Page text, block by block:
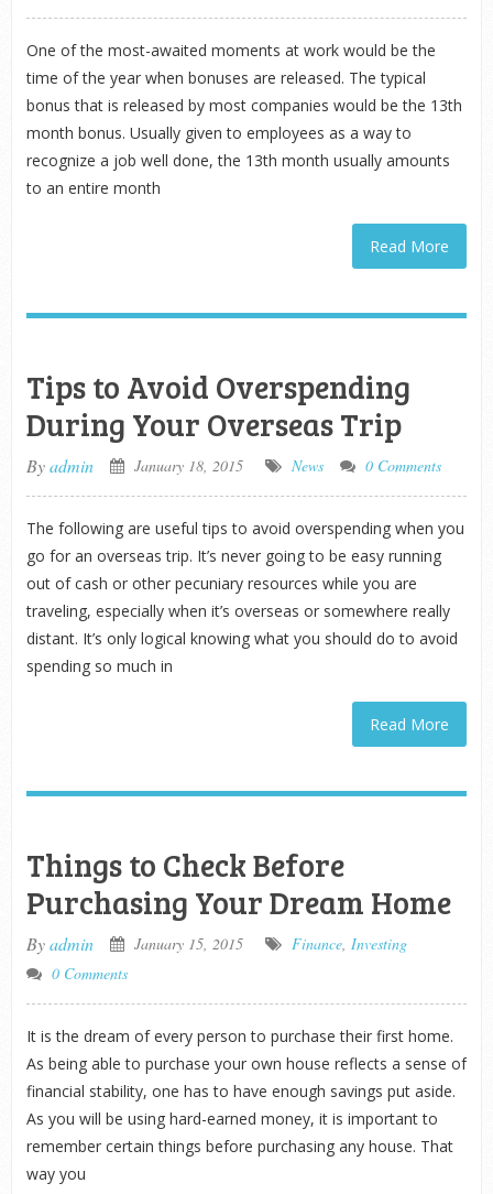
One of the most-awaited moments at work would be the
time of the year when bonuses are released. The typical
bonus that is released by most companies would be the 13th
month bonus. Usually given to employees as a way to
recognize a job well done, the 13th month usually amounts
to an entire month
Read More
Tips to Avoid Overspending
During Your Overseas Trip
Byadmin January 18, 2015 News 0 Comments
The following are useful tips to avoid overspending when you
go for an overseas trip. It’s never going to be easy running
out of cash or other pecuniary resources while you are
traveling, especially when it’s overseas or somewhere really
distant. It’s only logical knowing what you should do to avoid
spending so much in
Read More
Things to Check Before
Purchasing Your Dream Home
Byadmin January 15, 2015 Finance, Investing
0 Comments
It is the dream of every person to purchase their first home.
As being able to purchase your own house reflects a sense of
financial stability, one has to have enough savings put aside.
As you will be using hard-earned money, it is important to
remember certain things before purchasing any house. That
way you